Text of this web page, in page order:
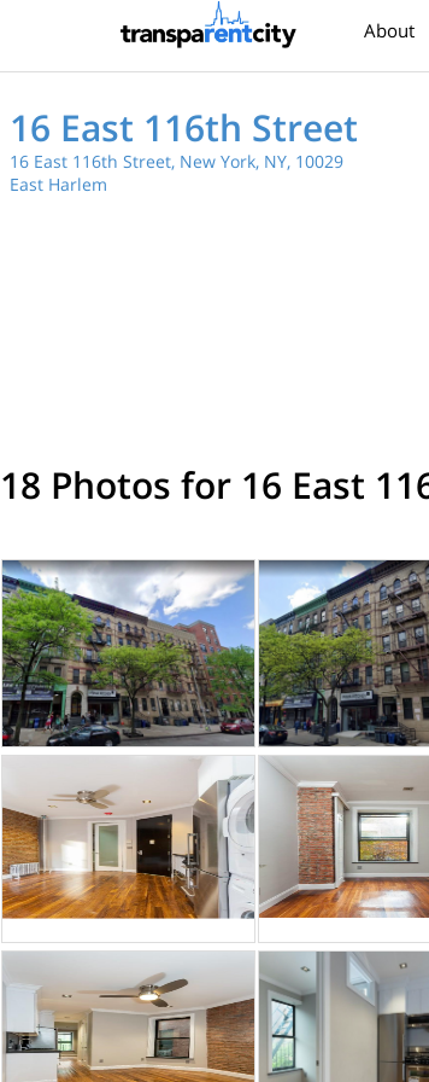
About
16 East 116th Street
16 East 116th Street, New York, NY, 10029
East Harlem
18 Photos for 16 East